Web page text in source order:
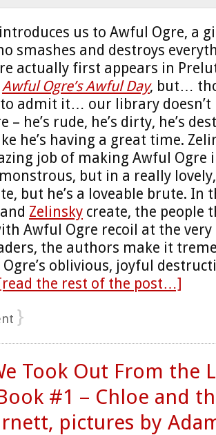
us to Awful Ogre, a
smashes and destroys
actually first appears in
Awful Ogre’s Awful Day, but…
admit it… our library doesn’t
– he’s rude, he’s dirty, he’s
he’s having a great time.
job of making Awful Ogre
but in a really
but he’s a loveable brute.
and Zelinsky create, the people
Awful Ogre recoil at the
the authors make it
oblivious, joyful
[read the rest of the post…]
}
Took Out From the
#1 – Chloe and
pictures by